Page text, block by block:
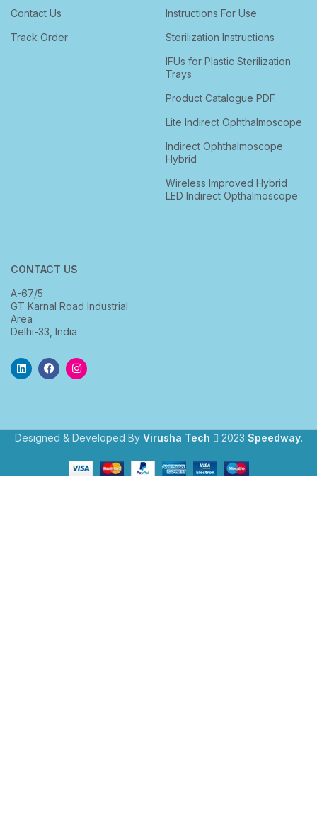
Contact Us
Track Order
Instructions For Use
Sterilization Instructions
IFUs for Plastic Sterilization
Trays
Product Catalogue PDF
Lite Indirect Ophthalmoscope
Indirect Ophthalmoscope
Hybrid
Wireless Improved Hybrid
LED Indirect Opthalmoscope
CONTACT US
A-67/5
GT Karnal Road Industrial
Area
Delhi-33, India
Designed & Developed By Virusha Tech 2023 Speedway.